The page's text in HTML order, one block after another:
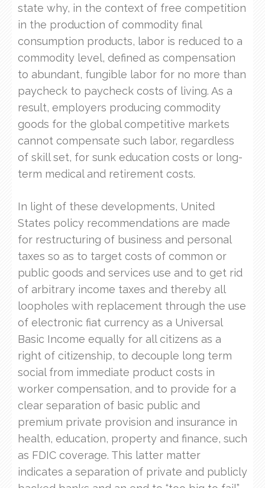
state why, in the context of free competition
in the production of commodity final
consumption products, labor is reduced to a
commodity level, defined as compensation
to abundant, fungible labor for no more than
paycheck to paycheck costs of living. As a
result, employers producing commodity
goods for the global competitive markets
cannot compensate such labor, regardless
of skill set, for sunk education costs or long-
term medical and retirement costs.
In light of these developments, United
States policy recommendations are made
for restructuring of business and personal
taxes so as to target costs of common or
public goods and services use and to get rid
of arbitrary income taxes and thereby all
loopholes with replacement through the use
of electronic fiat currency as a Universal
Basic Income equally for all citizens as a
right of citizenship, to decouple long term
social from immediate product costs in
worker compensation, and to provide for a
clear separation of basic public and
premium private provision and insurance in
health, education, property and finance, such
as FDIC coverage. This latter matter
indicates a separation of private and publicly